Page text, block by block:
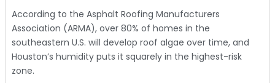
According to the Asphalt Roofing Manufacturers
Association (ARMA), over 80% of homes in the
southeastern U.S. will develop roof algae over time, and
Houston’s humidity puts it squarely in the highest-risk
zone.